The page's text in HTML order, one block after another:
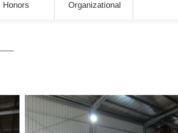
Honors Organizational